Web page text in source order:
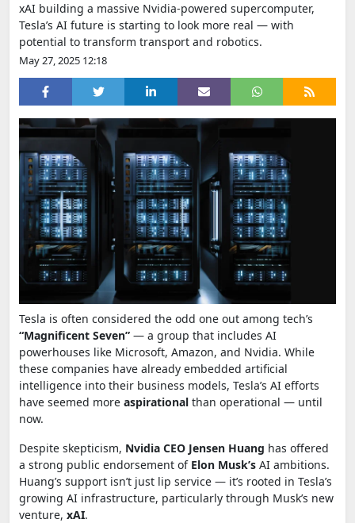
xAI building a massive Nvidia-powered supercomputer,
Tesla’s AI future is starting to look more real — with
potential to transform transport and robotics.
May 27, 2025 12:18
Tesla is often considered the odd one out among tech’s
“Magnificent Seven” — a group that includes AI
powerhouses like Microsoft, Amazon, and Nvidia. While
these companies have already embedded artificial
intelligence into their business models, Tesla’s AI efforts
have seemed more aspirational than operational — until
now.
Despite skepticism, Nvidia CEO Jensen Huang has offered
a strong public endorsement of Elon Musk’s AI ambitions.
Huang’s support isn’t just lip service — it’s rooted in Tesla’s
growing AI infrastructure, particularly through Musk’s new
venture, xAI.